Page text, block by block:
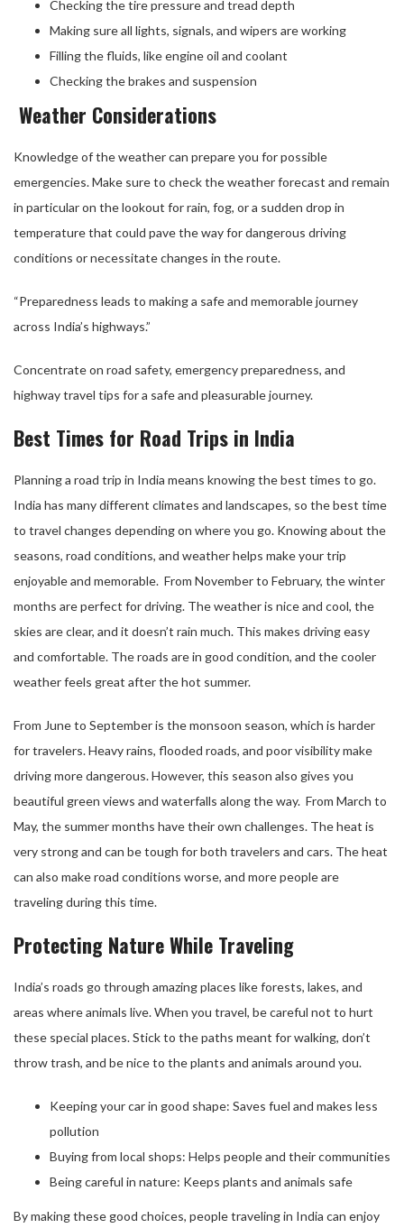
Checking the tire pressure and tread depth
Making sure all lights, signals, and wipers are working
Filling the fluids, like engine oil and coolant
Checking the brakes and suspension
Weather Considerations
Knowledge of the weather can prepare you for possible
emergencies. Make sure to check the weather forecast and remain
in particular on the lookout for rain, fog, or a sudden drop in
temperature that could pave the way for dangerous driving
conditions or necessitate changes in the route.
“Preparedness leads to making a safe and memorable journey
across India’s highways.”
Concentrate on road safety, emergency preparedness, and
highway travel tips for a safe and pleasurable journey.
Best Times for Road Trips in India
Planning a road trip in India means knowing the best times to go.
India has many different climates and landscapes, so the best time
to travel changes depending on where you go. Knowing about the
seasons, road conditions, and weather helps make your trip
enjoyable and memorable. From November to February, the winter
months are perfect for driving. The weather is nice and cool, the
skies are clear, and it doesn’t rain much. This makes driving easy
and comfortable. The roads are in good condition, and the cooler
weather feels great after the hot summer.
From June to September is the monsoon season, which is harder
for travelers. Heavy rains, flooded roads, and poor visibility make
driving more dangerous. However, this season also gives you
beautiful green views and waterfalls along the way. From March to
May, the summer months have their own challenges. The heat is
very strong and can be tough for both travelers and cars. The heat
can also make road conditions worse, and more people are
traveling during this time.
Protecting Nature While Traveling
India’s roads go through amazing places like forests, lakes, and
areas where animals live. When you travel, be careful not to hurt
these special places. Stick to the paths meant for walking, don’t
throw trash, and be nice to the plants and animals around you.
Keeping your car in good shape: Saves fuel and makes less
pollution
Buying from local shops: Helps people and their communities
Being careful in nature: Keeps plants and animals safe
By making these good choices, people traveling in India can enjoy